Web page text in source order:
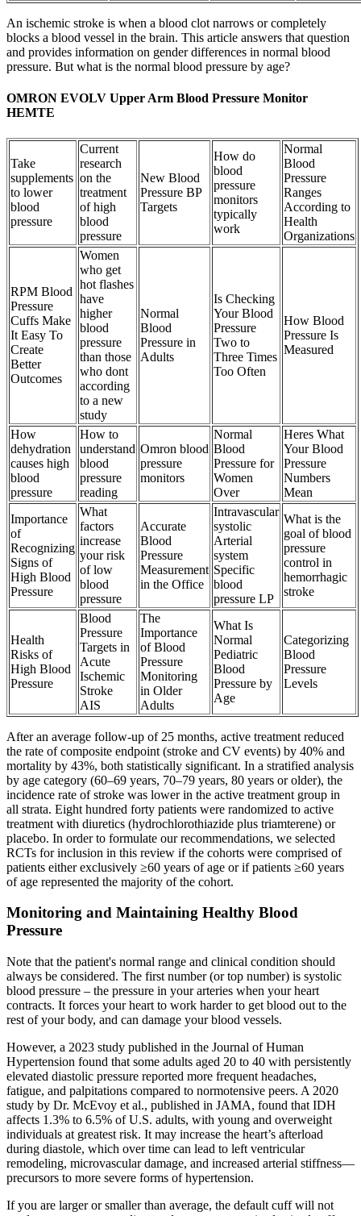
An ischemic stroke is when a blood clot narrows or completely
blocks a blood vessel in the brain. This article answers that question
and provides information on gender differences in normal blood
pressure. But what is the normal blood pressure by age?
OMRON EVOLV Upper Arm Blood Pressure Monitor
HEMTE
Take
supplements
to lower
blood
pressure
Current
research
on the
treatment
of high
blood
pressure
New Blood
Pressure BP
Targets
How do
blood
pressure
monitors
typically
work
Normal
Blood
Pressure
Ranges
According to
Health
Organizations
RPM Blood
Pressure
Cuffs Make
It Easy To
Create
Better
Outcomes
Women
who get
hot flashes
have
higher
blood
pressure
than those
who dont
according
to a new
study
Normal
Blood
Pressure in
Adults
Is Checking
Your Blood
Pressure
Two to
Three Times
Too Often
How Blood
Pressure Is
Measured
How
dehydration
causes high
blood
pressure
How to
understand
blood
pressure
reading
Omron blood
pressure
monitors
Normal
Blood
Pressure for
Women
Over
Heres What
Your Blood
Pressure
Numbers
Mean
Importance
of
Recognizing
Signs of
High Blood
Pressure
What
factors
increase
your risk
of low
blood
pressure
Accurate
Blood
Pressure
Measurement
in the Office
Intravascular
systolic
Arterial
system
Specific
blood
pressure LP
What is the
goal of blood
pressure
control in
hemorrhagic
stroke
Health
Risks of
High Blood
Pressure
Blood
Pressure
Targets in
Acute
Ischemic
Stroke
AIS
The
Importance
of Blood
Pressure
Monitoring
in Older
Adults
What Is
Normal
Pediatric
Blood
Pressure by
Age
Categorizing
Blood
Pressure
Levels
After an average follow-up of 25 months, active treatment reduced
the rate of composite endpoint (stroke and CV events) by 40% and
mortality by 43%, both statistically significant. In a stratified analysis
by age category (60–69 years, 70–79 years, 80 years or older), the
incidence rate of stroke was lower in the active treatment group in
all strata. Eight hundred forty patients were randomized to active
treatment with diuretics (hydrochlorothiazide plus triamterene) or
placebo. In order to formulate our recommendations, we selected
RCTs for inclusion in this review if the cohorts were comprised of
patients either exclusively ≥60 years of age or if patients ≥60 years
of age represented the majority of the cohort.
Monitoring and Maintaining Healthy Blood
Pressure
Note that the patient's normal range and clinical condition should
always be considered. The first number (or top number) is systolic
blood pressure – the pressure in your arteries when your heart
contracts. It forces your heart to work harder to get blood out to the
rest of your body, and can damage your blood vessels.
However, a 2023 study published in the Journal of Human
Hypertension found that some adults aged 20 to 40 with persistently
elevated diastolic pressure reported more frequent headaches,
fatigue, and palpitations compared to normotensive peers. A 2020
study by Dr. McEvoy et al., published in JAMA, found that IDH
affects 1.3% to 6.5% of U.S. adults, with young and overweight
individuals at greatest risk. It may increase the heart’s afterload
during diastole, which over time can lead to left ventricular
remodeling, microvascular damage, and increased arterial stiffness—
precursors to more severe forms of hypertension.
If you are larger or smaller than average, the default cuff will not